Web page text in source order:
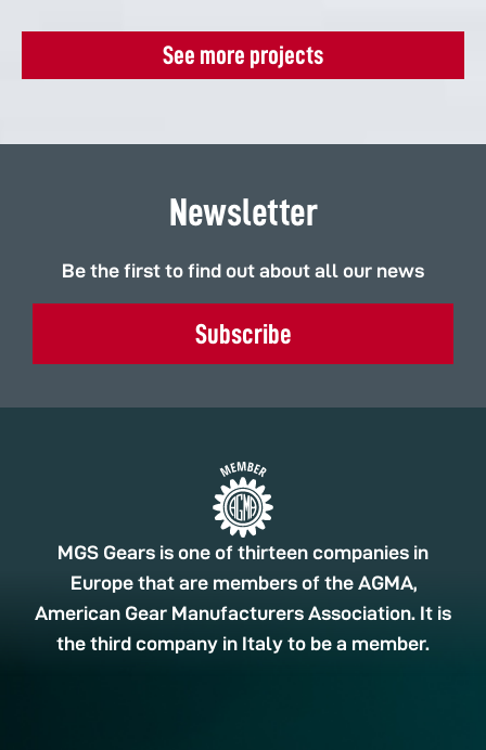
See more projects
Newsletter
Be the first to find out about all our news
Subscribe
MGS Gears is one of thirteen companies in
Europe that are members of the AGMA,
American Gear Manufacturers Association. It is
the third company in Italy to be a member.